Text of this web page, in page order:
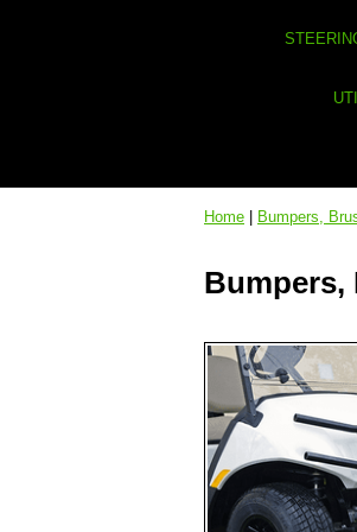
Home | Bumpers,
Bumpers,